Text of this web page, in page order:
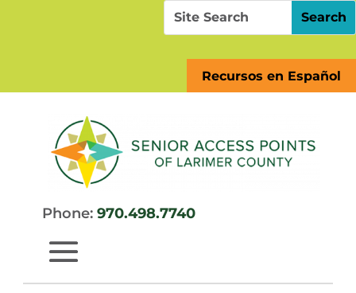
Search
for:
Search
for...
Recursos en Español
Phone: 970.498.7740